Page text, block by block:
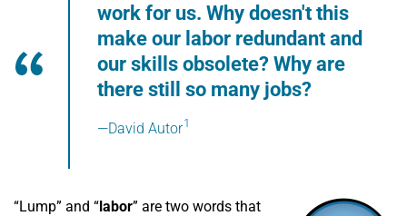
work for us. Why doesn't this
make our labor redundant and
our skills obsolete? Why are
there still so many jobs?
—David Autor1
“Lump” and “labor” are two words that